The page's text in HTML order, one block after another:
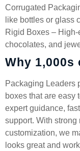
Corrugated
like bottles or glass
Rigid Boxes –
chocolates, and
Why 1,000s
Packaging Leaders
boxes that are easy
expert guidance,
support. With strong
customization, we
looks great and